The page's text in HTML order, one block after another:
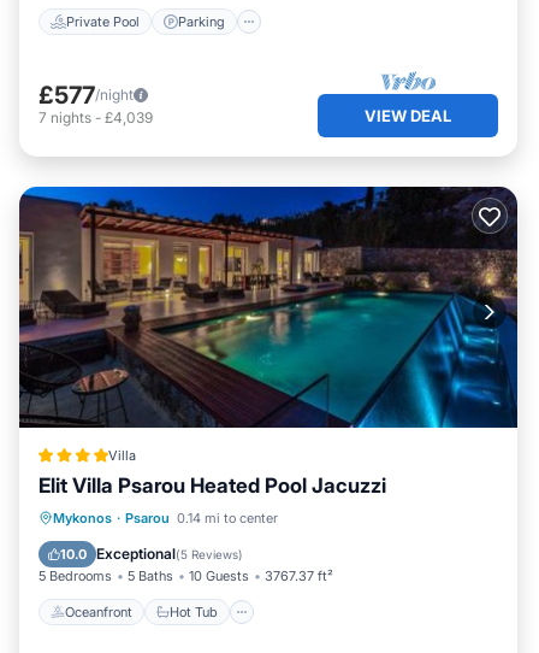
Private Pool Parking
£577/night
7 nights - £4,039 VIEW DEAL
Villa
Elit Villa Psarou Heated Pool Jacuzzi
Mykonos · Psarou 0.14 mi to center
10.0 Exceptional(5 Reviews)
5 Bedrooms 5 Baths 10 Guests 3767.37 ft²
Oceanfront Hot Tub
Oceanfront Hot Tub
Pool